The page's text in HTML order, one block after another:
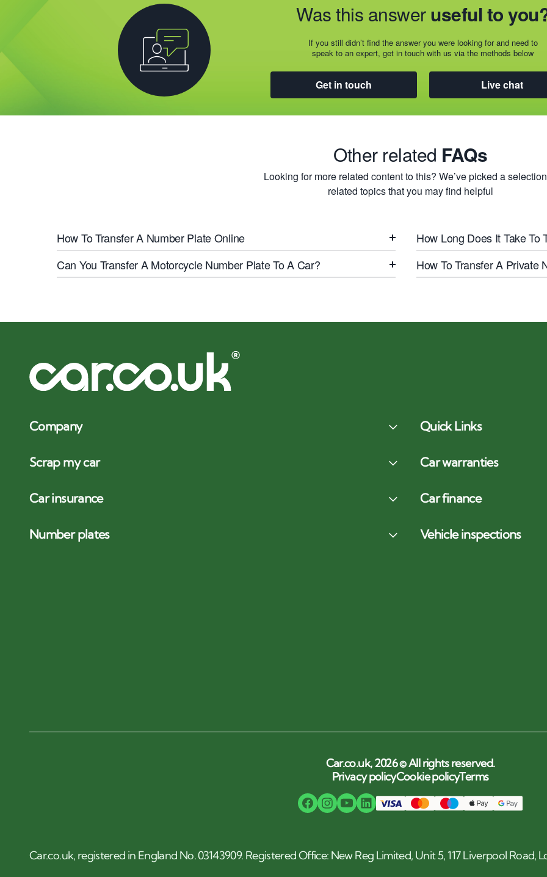
Was this answeruseful to
If you still didn’t find the answer you were looking for and need to
speak to an expert, get in touch with us via the methods below
Get in touch Live chat
Other related FAQs
Looking for more related content to this? We’ve picked a
related topics that you may find helpful
How To Transfer A Number Plate Online
Can You Transfer A Motorcycle Number Plate To A Car?
How Long Does It Take To
How To Transfer A Private
Company Quick Links
Scrap my car Car warranties
Car insurance Car finance
Number plates Vehicle inspections
Car.co.uk, 2026 © All rights reserved.
Privacy policyCookie policyTerms
Car.co.uk, registered in England No. 03143909. Registered Office: New Reg Limited, Unit 5, 117 Liverpool Road,